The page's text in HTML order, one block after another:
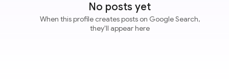
No posts yet
When this profile creates posts on Google Search,
they'll appear here